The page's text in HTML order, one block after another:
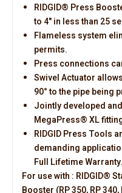
RIDGID® Press
to 4" in less than 25
Flameless system
permits.
Press connections
Swivel Actuator
90° to the pipe being
Jointly developed
MegaPress® XL
RIDGID Press Tools
demanding
Full Lifetime Warranty.
For use with : RIDGID®
Booster (RP 350, RP 340,